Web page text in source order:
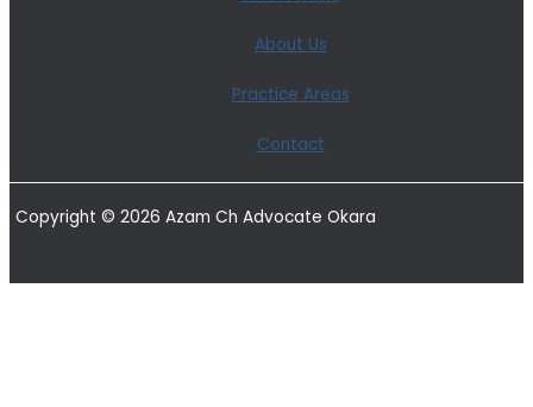
About Us
Practice Areas
Contact
Copyright © 2026 Azam Ch Advocate Okara